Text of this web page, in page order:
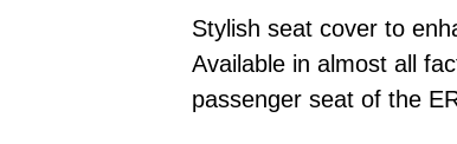
Stylish seat cover to
Available in almost all
passenger seat of the